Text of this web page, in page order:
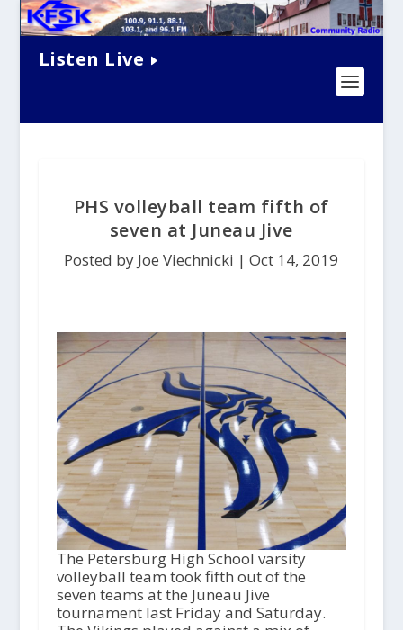
Listen Live
PHS volleyball team fifth of
seven at Juneau Jive
Posted by Joe Viechnicki |Oct 14, 2019
The Petersburg High School varsity
volleyball team took fifth out of the
seven teams at the Juneau Jive
tournament last Friday and Saturday.